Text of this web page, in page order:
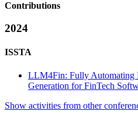
Contributions
2024
ISSTA
LLM4Fin: Fully Automating
Generation for FinTech
Show activities from other